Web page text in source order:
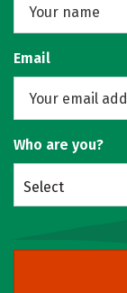
Email
Who are you?
Select